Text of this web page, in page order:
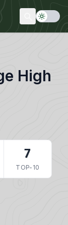
High
7
TOP-10